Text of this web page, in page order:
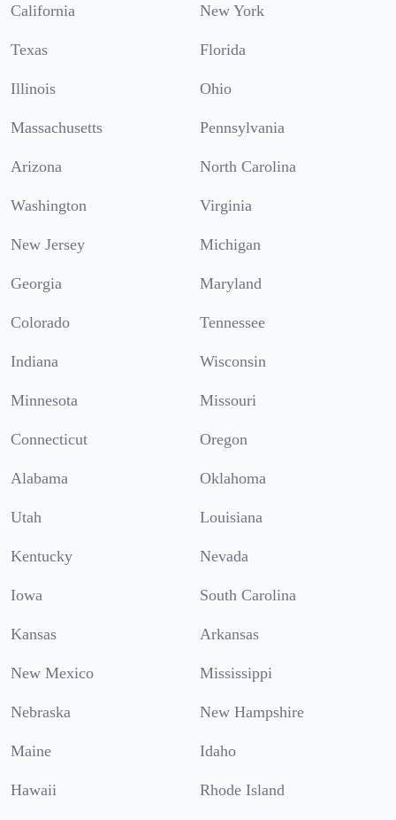
California New York
Texas Florida
Illinois Ohio
Massachusetts Pennsylvania
Arizona North Carolina
Washington Virginia
New Jersey Michigan
Georgia Maryland
Colorado Tennessee
Indiana Wisconsin
Minnesota Missouri
Connecticut Oregon
Alabama Oklahoma
Utah Louisiana
Kentucky Nevada
Iowa South Carolina
Kansas Arkansas
New Mexico Mississippi
Nebraska New Hampshire
Maine Idaho
Hawaii Rhode Island